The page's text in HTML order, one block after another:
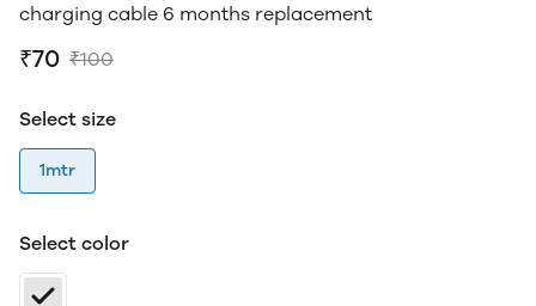
charging cable 6 months replacement
₹70 ₹100
Select size
1mtr
Select color